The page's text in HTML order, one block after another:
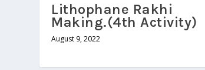
Lithophane Rakhi
Making.(4th Activity)
August 9, 2022